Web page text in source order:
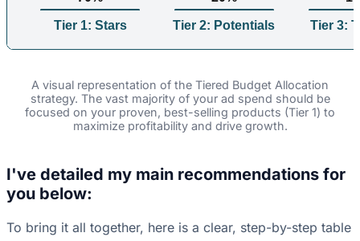
Tier 1: Stars Tier 2: Potentials Tier 3:
A visual representation of the Tiered Budget Allocation
strategy. The vast majority of your ad spend should be
focused on your proven, best-selling products (Tier 1) to
maximize profitability and drive growth.
I've detailed my main recommendations for
you below:
To bring it all together, here is a clear, step-by-step table